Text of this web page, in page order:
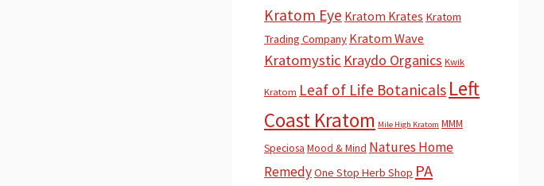
Kratom Eye Kratom Krates Kratom
Trading Company Kratom Wave
Kratomystic Kraydo Organics Kwik
Kratom Leaf of Life Botanicals Left
Coast Kratom Mile High Kratom MMM
Speciosa Mood & Mind Natures Home
RemedyOne Stop Herb Shop PA